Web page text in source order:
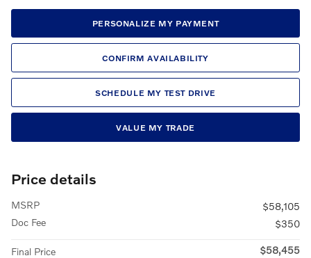
PERSONALIZE MY PAYMENT
CONFIRM AVAILABILITY
SCHEDULE MY TEST DRIVE
VALUE MY TRADE
Price details
MSRP
$58,105
Doc Fee
$350
Final Price
$58,455